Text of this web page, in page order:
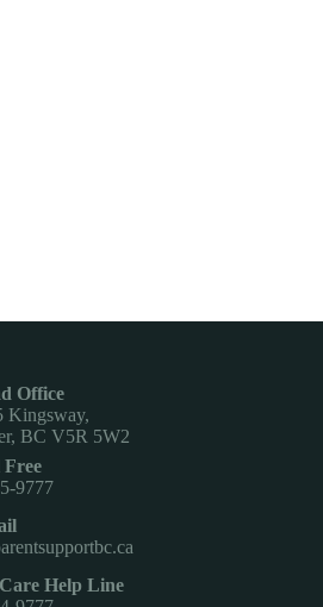
Office
Kingsway,
BC V5R 5W2
Free
9777
Help Line